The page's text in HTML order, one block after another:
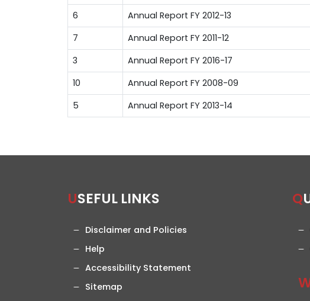
6
Annual Report FY 2012-13
7
Annual Report FY 2011-12
3
Annual Report FY 2016-17
10
Annual Report FY 2008-09
5
Annual Report FY 2013-14
USEFUL LINKS
Disclaimer and Policies
Help
Accessibility Statement
Sitemap